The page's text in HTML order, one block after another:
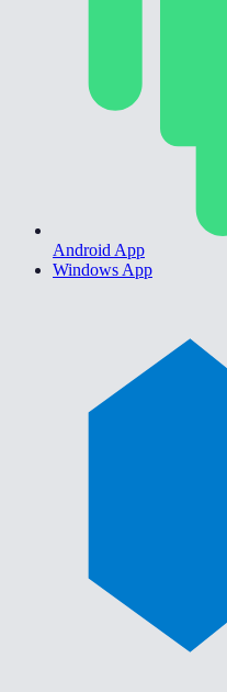
Android App
Windows App